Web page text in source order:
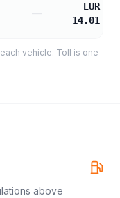
EUR
14.01
vehicle. Toll is one-
above